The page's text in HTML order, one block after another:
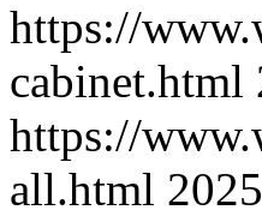
https://
cabinet.html
https://
all.html